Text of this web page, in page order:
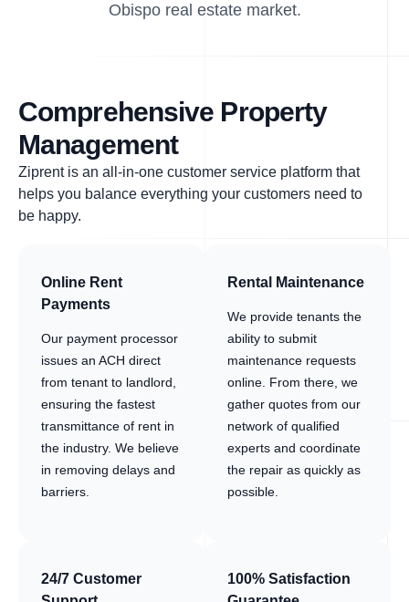
Obispo real estate market.
Comprehensive Property
Management
Ziprent is an all-in-one customer service platform that
helps you balance everything your customers need to
be happy.
Online Rent
Payments
Our payment processor
issues an ACH direct
from tenant to landlord,
ensuring the fastest
transmittance of rent in
the industry. We believe
in removing delays and
barriers.
Rental Maintenance
We provide tenants the
ability to submit
maintenance requests
online. From there, we
gather quotes from our
network of qualified
experts and coordinate
the repair as quickly as
possible.
24/7 Customer
100% Satisfaction